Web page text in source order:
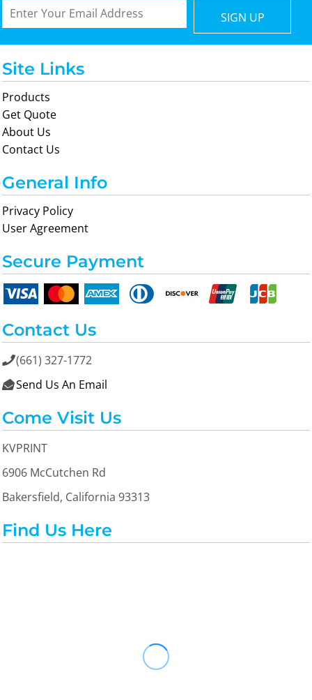
SIGN UP
Site Links
Products
Get Quote
About Us
Contact Us
General Info
Privacy Policy
User Agreement
Secure Payment
Contact Us
(661) 327-1772
 Send Us An Email
Come Visit Us
KVPRINT
6906 McCutchen Rd
Bakersfield, California 93313
Find Us Here